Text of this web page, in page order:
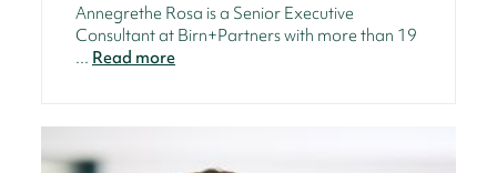
Annegrethe Rosa is a Senior Executive
Consultant at Birn+Partners with more than 19
... Read more